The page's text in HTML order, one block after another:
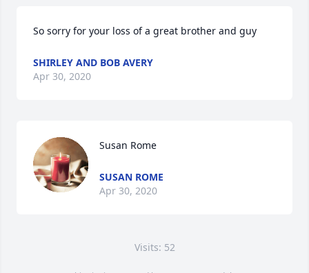
So sorry for your loss of a great brother and guy
SHIRLEY AND BOB AVERY
Apr 30, 2020
Susan Rome
SUSAN ROME
Apr 30, 2020
Visits: 52